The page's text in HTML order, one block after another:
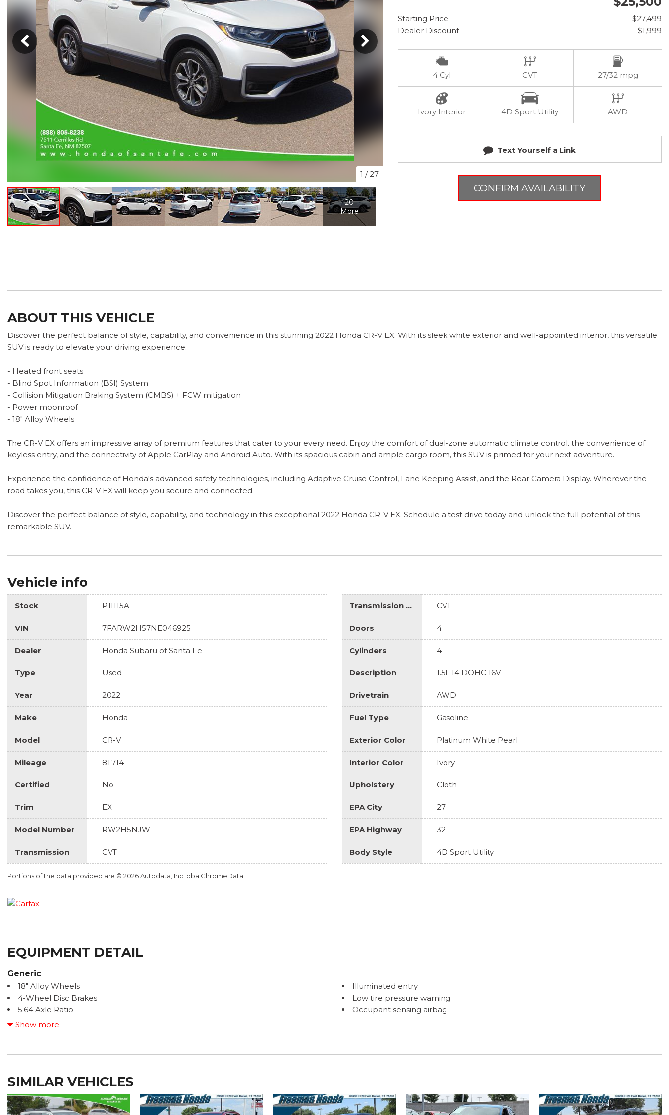
Hybrid & Electric
[108]
1 /27
20
More
Starting Price
$27,499
Dealer Discount
- $1,999
4 Cyl CVT 27/32 mpg
Ivory Interior 4D Sport Utility AWD
Text Yourself a Link
CONFIRM AVAILABILITY
ABOUT THIS VEHICLE
Discover the perfect balance of style, capability, and convenience in this stunning 2022 Honda CR-V EX. With its sleek white exterior and well-appointed interior, this versatile
SUV is ready to elevate your driving experience.
- Heated front seats
- Blind Spot Information (BSI) System
- Collision Mitigation Braking System (CMBS) + FCW mitigation
- Power moonroof
- 18" Alloy Wheels
The CR-V EX offers an impressive array of premium features that cater to your every need. Enjoy the comfort of dual-zone automatic climate control, the convenience of
keyless entry, and the connectivity of Apple CarPlay and Android Auto. With its spacious cabin and ample cargo room, this SUV is primed for your next adventure.
Experience the confidence of Honda's advanced safety technologies, including Adaptive Cruise Control, Lane Keeping Assist, and the Rear Camera Display. Wherever the
road takes you, this CR-V EX will keep you secure and connected.
Discover the perfect balance of style, capability, and technology in this exceptional 2022 Honda CR-V EX. Schedule a test drive today and unlock the full potential of this
remarkable SUV.
Vehicle info
Stock P11115A
VIN 7FARW2H57NE046925
Dealer Honda Subaru of Santa Fe
Type Used
Year 2022
Make Honda
Model CR-V
Mileage 81,714
Certified No
Trim EX
Model Number RW2H5NJW
Transmission CVT
Transmission Description CVT
Doors 4
Cylinders 4
Description 1.5L I4 DOHC 16V
Drivetrain AWD
Fuel Type Gasoline
Exterior Color Platinum White Pearl
Interior Color Ivory
Upholstery Cloth
EPA City 27
EPA Highway 32
Body Style 4D Sport Utility
Portions of the data provided are © 2026 Autodata, Inc. dba ChromeData
EQUIPMENT DETAIL
Generic
18" Alloy Wheels
4-Wheel Disc Brakes
5.64 Axle Ratio
6 Speakers
Air Conditioning
AM/FM radio: SiriusXM
Apple CarPlay/Android Auto
Auto High-beam Headlights
Illuminated entry
Low tire pressure warning
Occupant sensing airbag
Panic alarm
Power door mirrors
Power driver seat
Show more
SIMILAR VEHICLES